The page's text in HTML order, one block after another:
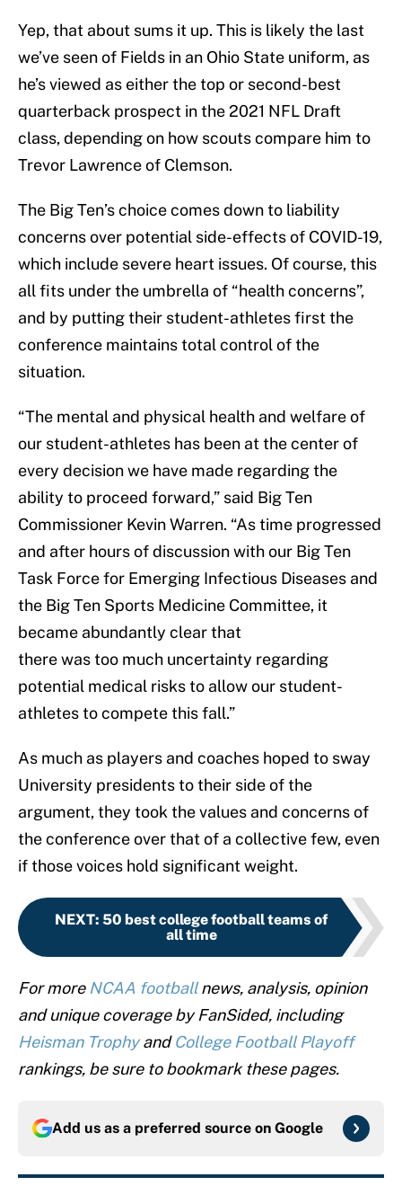
Yep, that about sums it up. This is likely the last
we’ve seen of Fields in an Ohio State uniform, as
he’s viewed as either the top or second-best
quarterback prospect in the 2021 NFL Draft
class, depending on how scouts compare him to
Trevor Lawrence of Clemson.
The Big Ten’s choice comes down to liability
concerns over potential side-effects of COVID-19,
which include severe heart issues. Of course, this
all fits under the umbrella of “health concerns”,
and by putting their student-athletes first the
conference maintains total control of the
situation.
“The mental and physical health and welfare of
our student-athletes has been at the center of
every decision we have made regarding the
ability to proceed forward,” said Big Ten
Commissioner Kevin Warren. “As time progressed
and after hours of discussion with our Big Ten
Task Force for Emerging Infectious Diseases and
the Big Ten Sports Medicine Committee, it
became abundantly clear that
there was too much uncertainty regarding
potential medical risks to allow our student-
athletes to compete this fall.”
As much as players and coaches hoped to sway
University presidents to their side of the
argument, they took the values and concerns of
the conference over that of a collective few, even
if those voices hold significant weight.
NEXT: 50 best college football teams of
all time
For more NCAA footballnews, analysis, opinion
and unique coverage by FanSided, including
Heisman TrophyandCollege Football Playoff
rankings, be sure to bookmark these pages.
Add us as a preferred source on Google